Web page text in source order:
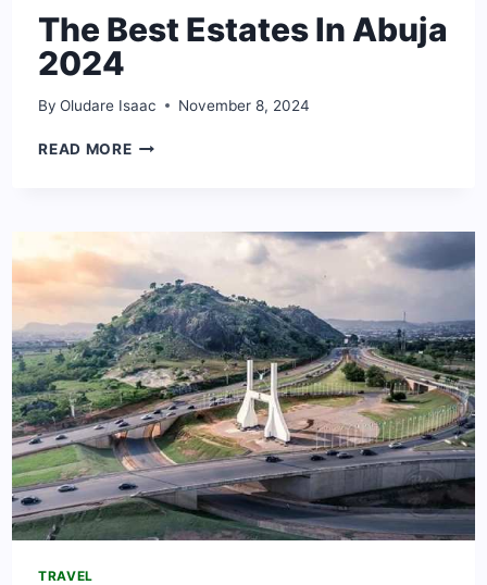
The Best Estates In Abuja
2024
By Oludare Isaac November 8, 2024
READ MORETHE
ABUJA
TRAVEL